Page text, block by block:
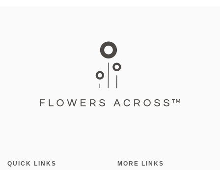
QUICK LINKS MORE LINKS